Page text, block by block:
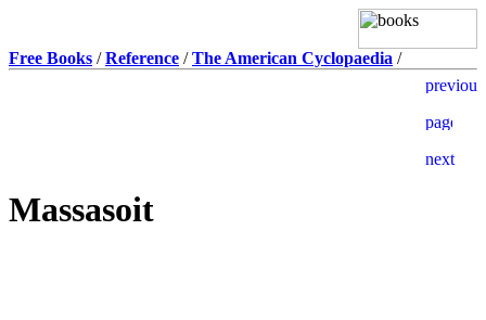
Free Books /Reference /The American Cyclopaedia /
Massasoit